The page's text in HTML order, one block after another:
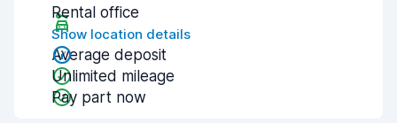
Rental office
Show location details
Average deposit
Unlimited mileage
Pay part now